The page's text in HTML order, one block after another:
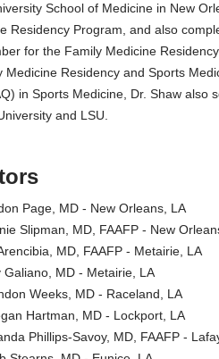
School of Medicine in New
Residency Program, and also
for the Family Medicine
Medicine Residency and Sports
in Sports Medicine, Dr. Shaw
and LSU.
Page, MD - New Orleans, LA
Slipman, MD, FAAFP - New
MD, FAAFP - Metairie, LA
Galiano, MD - Metairie, LA
Weeks, MD - Raceland, LA
Hartman, MD - Lockport, LA
Phillips-Savoy, MD, FAAFP -